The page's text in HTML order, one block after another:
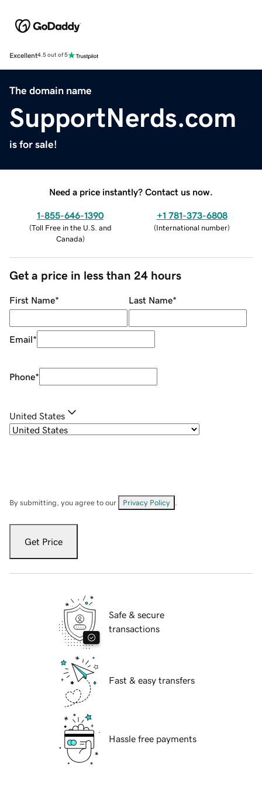
Excellent4.5 out of 5
The domain name
SupportNerds.com
is for sale!
Need a price instantly? Contact us now.
1-855-646-1390
(Toll Free in the U.S. and
Canada)
+1 781-373-6808
(International number)
Get a price in less than 24 hours
First Name* Last Name*
Email*
Phone*
United States
By submitting, you agree to our Privacy Policy
Get Price
Safe & secure
transactions
Fast & easy transfers
Hassle free payments